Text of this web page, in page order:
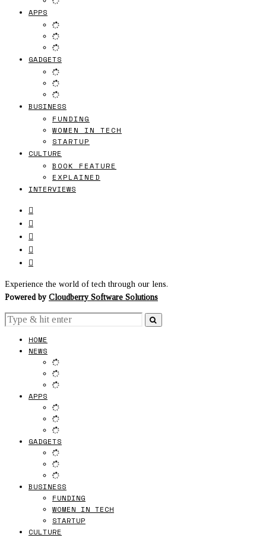
APPS
GADGETS
BUSINESS
FUNDING
WOMEN IN TECH
STARTUP
CULTURE
BOOK FEATURE
EXPLAINED
INTERVIEWS
Experience the world of tech through our lens.
Powered by Cloudberry Software Solutions
HOME
NEWS
APPS
GADGETS
BUSINESS
FUNDING
WOMEN IN TECH
STARTUP
CULTURE